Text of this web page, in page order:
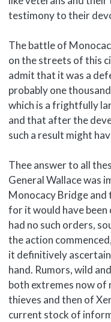
testimony to their
The battle of
on the streets of this
admit that it was a
probably one
which is a frightfully
and that after the
such a result might
Thee answer to all
General Wallace was
Monocacy Bridge
for it would have been
had no such orders,
the action
it definitively
hand. Rumors, wild
both extremes now of
thieves and then of
current stock of